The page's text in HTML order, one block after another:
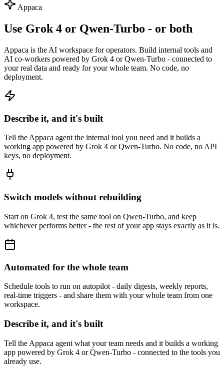
Appaca
Use Grok 4 or Qwen-Turbo - or both
Appaca is the AI workspace for operators. Build internal tools and
AI co-workers powered by Grok 4 or Qwen-Turbo - connected to
your real data and ready for your whole team. No code, no
deployment.
Describe it, and it's built
Tell the Appaca agent the internal tool you need and it builds a
working app powered by Grok 4 or Qwen-Turbo. No code, no API
keys, no deployment.
Switch models without rebuilding
Start on Grok 4, test the same tool on Qwen-Turbo, and keep
whichever performs better - the rest of your app stays exactly as it is.
Automated for the whole team
Schedule tools to run on autopilot - daily digests, weekly reports,
real-time triggers - and share them with your whole team from one
workspace.
Describe it, and it's built
Tell the Appaca agent what your team needs and it builds a working
app powered by Grok 4 or Qwen-Turbo - connected to the tools you
already use.